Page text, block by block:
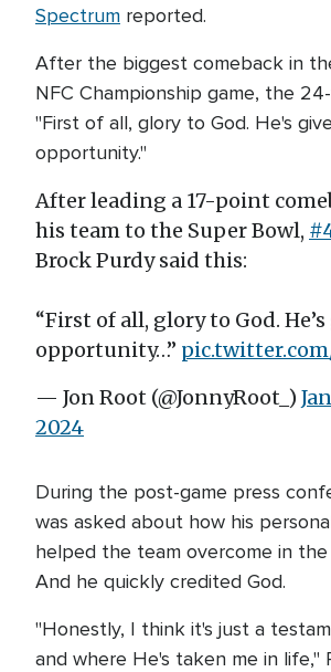
Spectrum reported.
After the biggest comeback in
NFC Championship game, the
"First of all, glory to God. He's
opportunity."
After leading a 17-point
his team to the Super Bowl,
Brock Purdy said this:
“First of all, glory to God.
opportunity…”
— Jon Root (@JonnyRoot_)
2024
During the post-game press
was asked about how his
helped the team overcome in the
And he quickly credited God.
"Honestly, I think it's just a
and where He's taken me in life,"